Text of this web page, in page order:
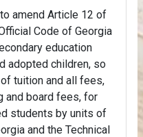
amend Article 12 of
Code of Georgia
education
adopted children, so
tuition and all fees,
and board fees, for
students by units of
and the Technical